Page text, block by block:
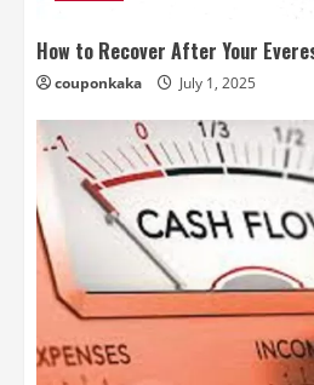
How to Recover After Your
couponkaka July 1, 2025